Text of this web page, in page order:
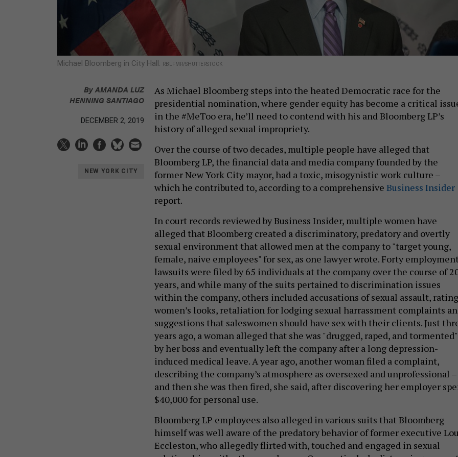
Michael Bloomberg in City Hall. RBLFMR/SHUTTERSTOCK
ByAMANDA LUZ
HENNING SANTIAGO
DECEMBER 2, 2019
NEW YORK CITY
As Michael Bloomberg steps into the heated Democratic race for the
presidential nomination, where gender equity has become a critical
in the #MeToo era, he’ll need to contend with his and Bloomberg LP’s
history of alleged sexual impropriety.
Over the course of two decades, multiple people have alleged that
Bloomberg LP, the financial data and media company founded by the
former New York City mayor, had a toxic, misogynistic work culture –
which he contributed to, according to a comprehensive Business Insider
report.
In court records reviewed by Business Insider, multiple women have
alleged that Bloomberg created a discriminatory, predatory and overtly
sexual environment that allowed men at the company to "target young,
female, naive employees" for sex, as one lawyer wrote. Forty
lawsuits were filed by 65 individuals at the company over the course of
years, and while many of the suits pertained to discrimination issues
within the company, others included accusations of sexual assault, rating
women’s looks, retaliation for lodging sexual harrassment complaints
suggestions that saleswomen should have sex with their clients. Just
years ago, a woman alleged that she was "drugged, raped, and tormented"
by her boss and eventually left the company after a long depression-
induced medical leave. A year ago, another woman filed a complaint,
describing the company’s atmosphere as oversexed and unprofessional –
and then she was then fired, she said, after discovering her employer
$40,000 for personal use.
Bloomberg LP employees also alleged in various suits that Bloomberg
himself was well aware of the predatory behavior of former executive
Eccleston, who allegedly flirted with, touched and engaged in sexual